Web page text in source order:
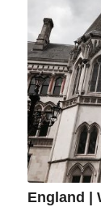
England |